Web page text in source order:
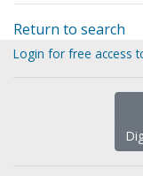
Return to search
Login for free access